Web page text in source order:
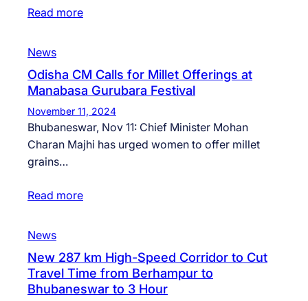
Read more
News
Odisha CM Calls for Millet Offerings at
Manabasa Gurubara Festival
November 11, 2024
Bhubaneswar, Nov 11: Chief Minister Mohan
Charan Majhi has urged women to offer millet
grains…
Read more
News
New 287 km High-Speed Corridor to Cut
Travel Time from Berhampur to
Bhubaneswar to 3 Hour